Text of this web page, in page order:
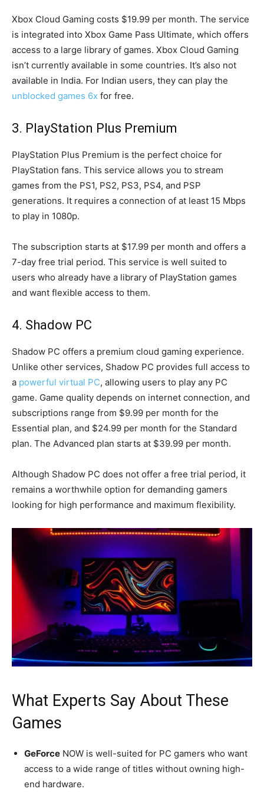
Xbox Cloud Gaming costs $19.99 per month. The service
is integrated into Xbox Game Pass Ultimate, which offers
access to a large library of games. Xbox Cloud Gaming
isn’t currently available in some countries. It’s also not
available in India. For Indian users, they can play the
unblocked games 6x for free.
3. PlayStation Plus Premium
PlayStation Plus Premium is the perfect choice for
PlayStation fans. This service allows you to stream
games from the PS1, PS2, PS3, PS4, and PSP
generations. It requires a connection of at least 15 Mbps
to play in 1080p.
The subscription starts at $17.99 per month and offers a
7-day free trial period. This service is well suited to
users who already have a library of PlayStation games
and want flexible access to them.
4. Shadow PC
Shadow PC offers a premium cloud gaming experience.
Unlike other services, Shadow PC provides full access to
a powerful virtual PC, allowing users to play any PC
game. Game quality depends on internet connection, and
subscriptions range from $9.99 per month for the
Essential plan, and $24.99 per month for the Standard
plan. The Advanced plan starts at $39.99 per month.
Although Shadow PC does not offer a free trial period, it
remains a worthwhile option for demanding gamers
looking for high performance and maximum flexibility.
What Experts Say About These
Games
GeForce NOW is well-suited for PC gamers who want
access to a wide range of titles without owning high-
end hardware.